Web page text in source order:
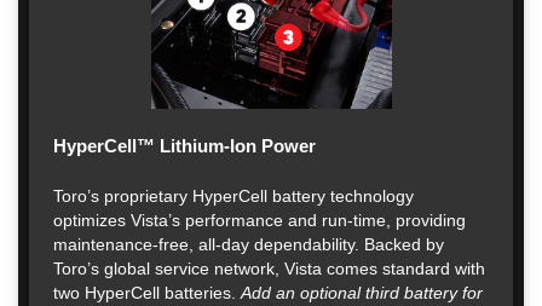
HyperCell™ Lithium-Ion Power
Toro’s proprietary HyperCell battery technology
optimizes Vista’s performance and run-time, providing
maintenance-free, all-day dependability. Backed by
Toro’s global service network, Vista comes standard with
two HyperCell batteries. Add an optional third battery for